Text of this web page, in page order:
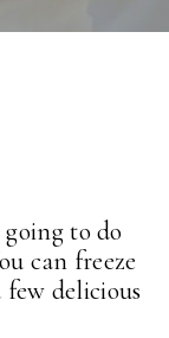
to do
can freeze
delicious